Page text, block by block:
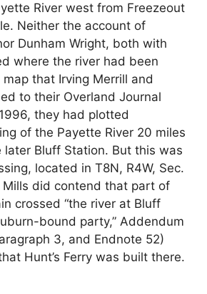
River west from Freezeout
Neither the account of
Dunham Wright, both with
where the river had been
that Irving Merrill and
to their Overland Journal
they had plotted
of the Payette River 20 miles
later Bluff Station. But this was
located in T8N, R4W, Sec.
Mills did contend that part of
crossed “the river at Bluff
bound party,” Addendum
3, and Endnote 52)
Hunt’s Ferry was built there.